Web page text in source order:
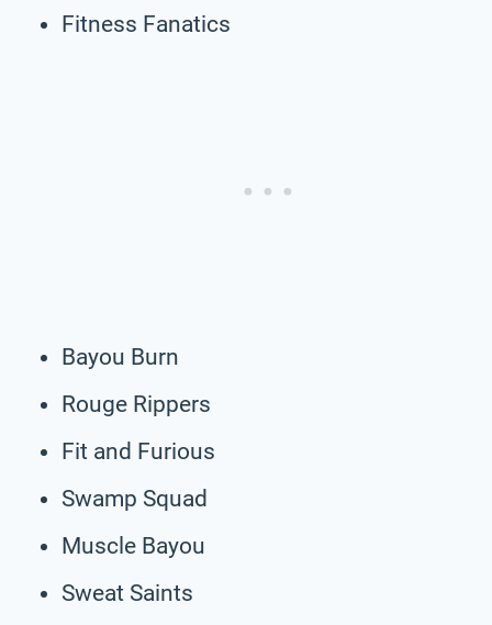
Fitness Fanatics
Bayou Burn
Rouge Rippers
Fit and Furious
Swamp Squad
Muscle Bayou
Sweat Saints